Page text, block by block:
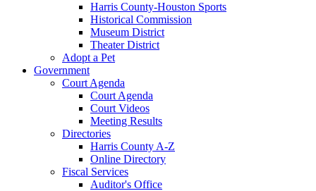
Harris County-Houston Sports
Historical Commission
Museum District
Theater District
Adopt a Pet
Government
Court Agenda
Court Agenda
Court Videos
Meeting Results
Directories
Harris County A-Z
Online Directory
Fiscal Services
Auditor's Office